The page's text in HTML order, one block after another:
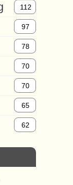
112
97
78
70
70
65
62